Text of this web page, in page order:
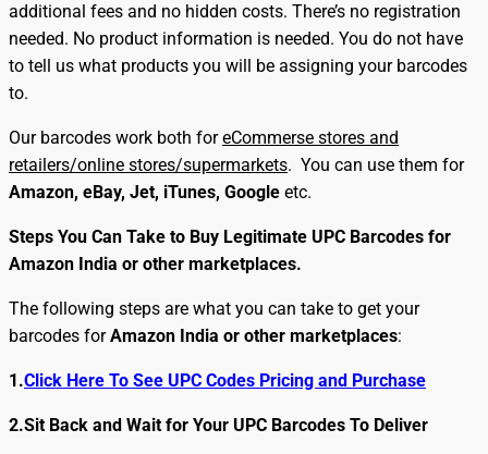
additional fees and no hidden costs. There’s no registration
needed. No product information is needed. You do not have
to tell us what products you will be assigning your barcodes
to.
Our barcodes work both foreCommerse stores and
retailers/online stores/supermarkets. You can use them for
Amazon, eBay, Jet, iTunes, Google etc.
Steps You Can Take to Buy Legitimate UPC Barcodes for
Amazon India or other marketplaces.
The following steps are what you can take to get your
barcodes forAmazon India or other marketplaces:
1.Click Here To See UPC Codes Pricing and Purchase
2.Sit Back and Wait for Your UPC Barcodes To Deliver